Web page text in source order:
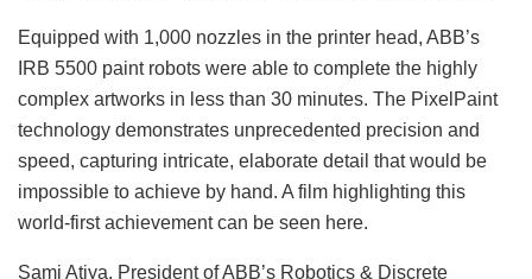
Equipped with 1,000 nozzles in the printer head, ABB’s
IRB 5500 paint robots were able to complete the highly
complex artworks in less than 30 minutes. The PixelPaint
technology demonstrates unprecedented precision and
speed, capturing intricate, elaborate detail that would be
impossible to achieve by hand. A film highlighting this
world-first achievement can be seen here.
Sami Atiya, President of ABB’s Robotics & Discrete